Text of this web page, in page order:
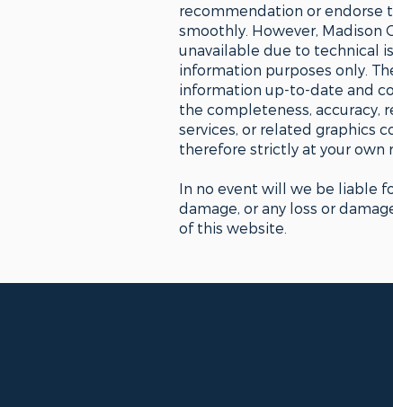
recommendation or endorse
smoothly. However,
unavailable due to technical
information purposes only.
information up-to-date and
the completeness, accuracy,
services, or related graphics
therefore strictly at your own
In no event will we be liable
damage, or any loss or
of this website.